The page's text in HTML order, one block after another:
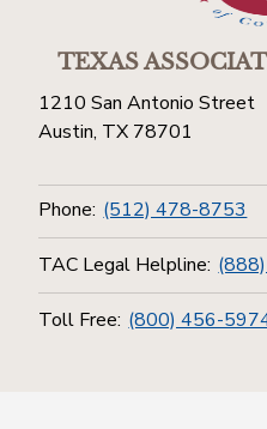
TEXAS
1210 San Antonio Street
Austin, TX 78701
Phone: (512) 478-8753
TAC Legal Helpline:
Toll Free: (800) 456-